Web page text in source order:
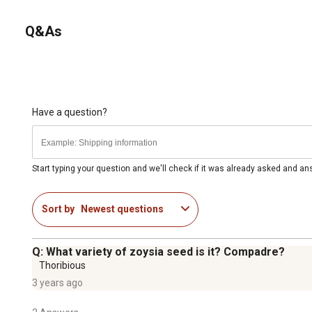
Q&As
Have a question?
Start typing your question and we'll check if it was already asked and
Sort by Newest questions
Q: What variety of zoysia seed is it? Compadre?
Thoribious
3 years ago